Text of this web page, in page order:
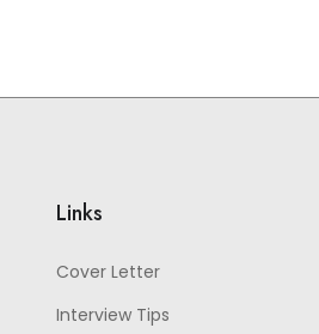
Links
Cover Letter
Interview Tips